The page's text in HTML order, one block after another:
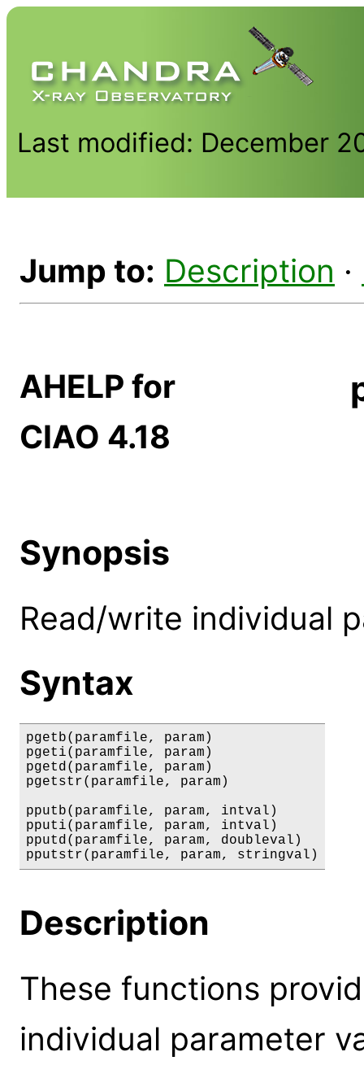
Last modified: December
Jump to: Description ·
AHELP for
CIAO 4.18
Synopsis
Read/write individual
Syntax
pgetb(paramfile, param)
pgeti(paramfile, param)
pgetd(paramfile, param)
pgetstr(paramfile, param)
pputb(paramfile, param, intval)
pputi(paramfile, param, intval)
pputd(paramfile, param, doubleval)
pputstr(paramfile, param, stringval)
Description
These functions
individual parameter